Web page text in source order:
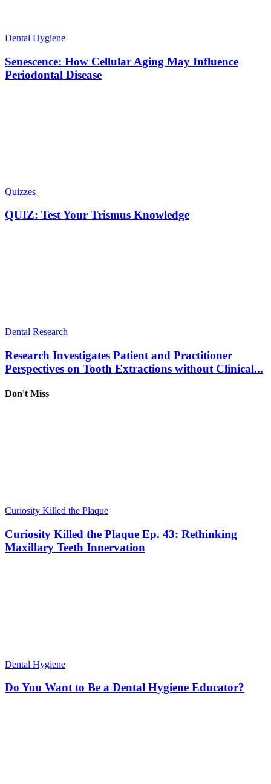
Dental Hygiene
Senescence: How Cellular Aging May Influence
Periodontal Disease
Quizzes
QUIZ: Test Your Trismus Knowledge
Dental Research
Research Investigates Patient and Practitioner
Perspectives on Tooth Extractions without Clinical...
Don't Miss
Curiosity Killed the Plaque
Curiosity Killed the Plaque Ep. 43: Rethinking
Maxillary Teeth Innervation
Dental Hygiene
Do You Want to Be a Dental Hygiene Educator?